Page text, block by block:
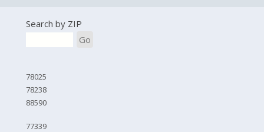
Search by ZIP
Go
78025
78238
88590
77339